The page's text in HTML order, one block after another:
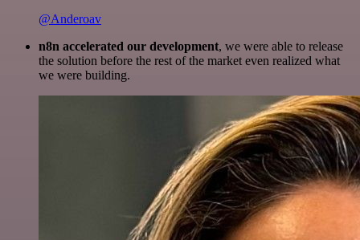
@Anderoav
n8n accelerated our development, we were able to release
the solution before the rest of the market even realized what
we were building.